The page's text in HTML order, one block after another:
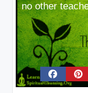
no other